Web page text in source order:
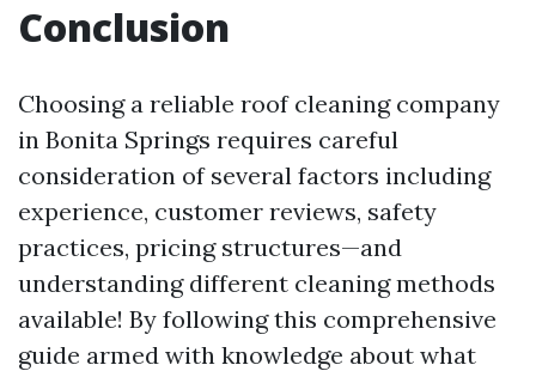
Conclusion
Choosing a reliable roof cleaning company
in Bonita Springs requires careful
consideration of several factors including
experience, customer reviews, safety
practices, pricing structures—and
understanding different cleaning methods
available! By following this comprehensive
guide armed with knowledge about what